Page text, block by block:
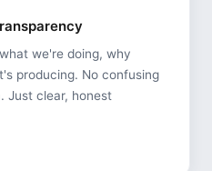
we're doing, why
producing. No confusing
Just clear, honest